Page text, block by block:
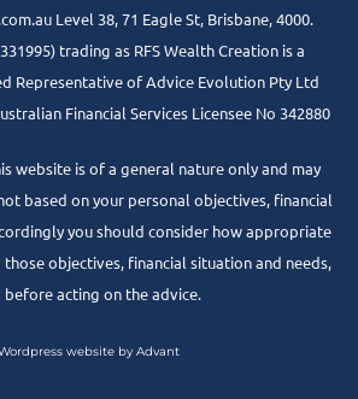
Level 38, 71 Eagle St, Brisbane, 4000.
trading as RFS Wealth Creation is a
Representative of Advice Evolution Pty Ltd
Financial Services Licensee No 342880
website is of a general nature only and may
based on your personal objectives, financial
you should consider how appropriate
those objectives, financial situation and needs,
before acting on the advice.
website by Advant